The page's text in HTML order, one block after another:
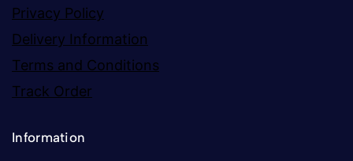
Privacy Policy
Delivery Information
Terms and Conditions
Track Order
Information